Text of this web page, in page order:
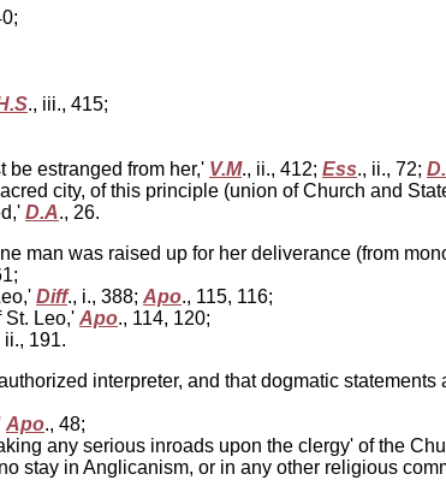
., iii., 415;
estranged from her,' V.M., ii., 412; Ess., ii., 72;
city, of this principle (union of Church and
D.A., 26.
man was raised up for her deliverance (from
Diff., i., 388; Apo., 115, 116;
Leo,' Apo., 114, 120;
ii., 191.
interpreter, and that dogmatic
Apo., 48;
any serious inroads upon the clergy' of the
stay in Anglicanism, or in any other religious